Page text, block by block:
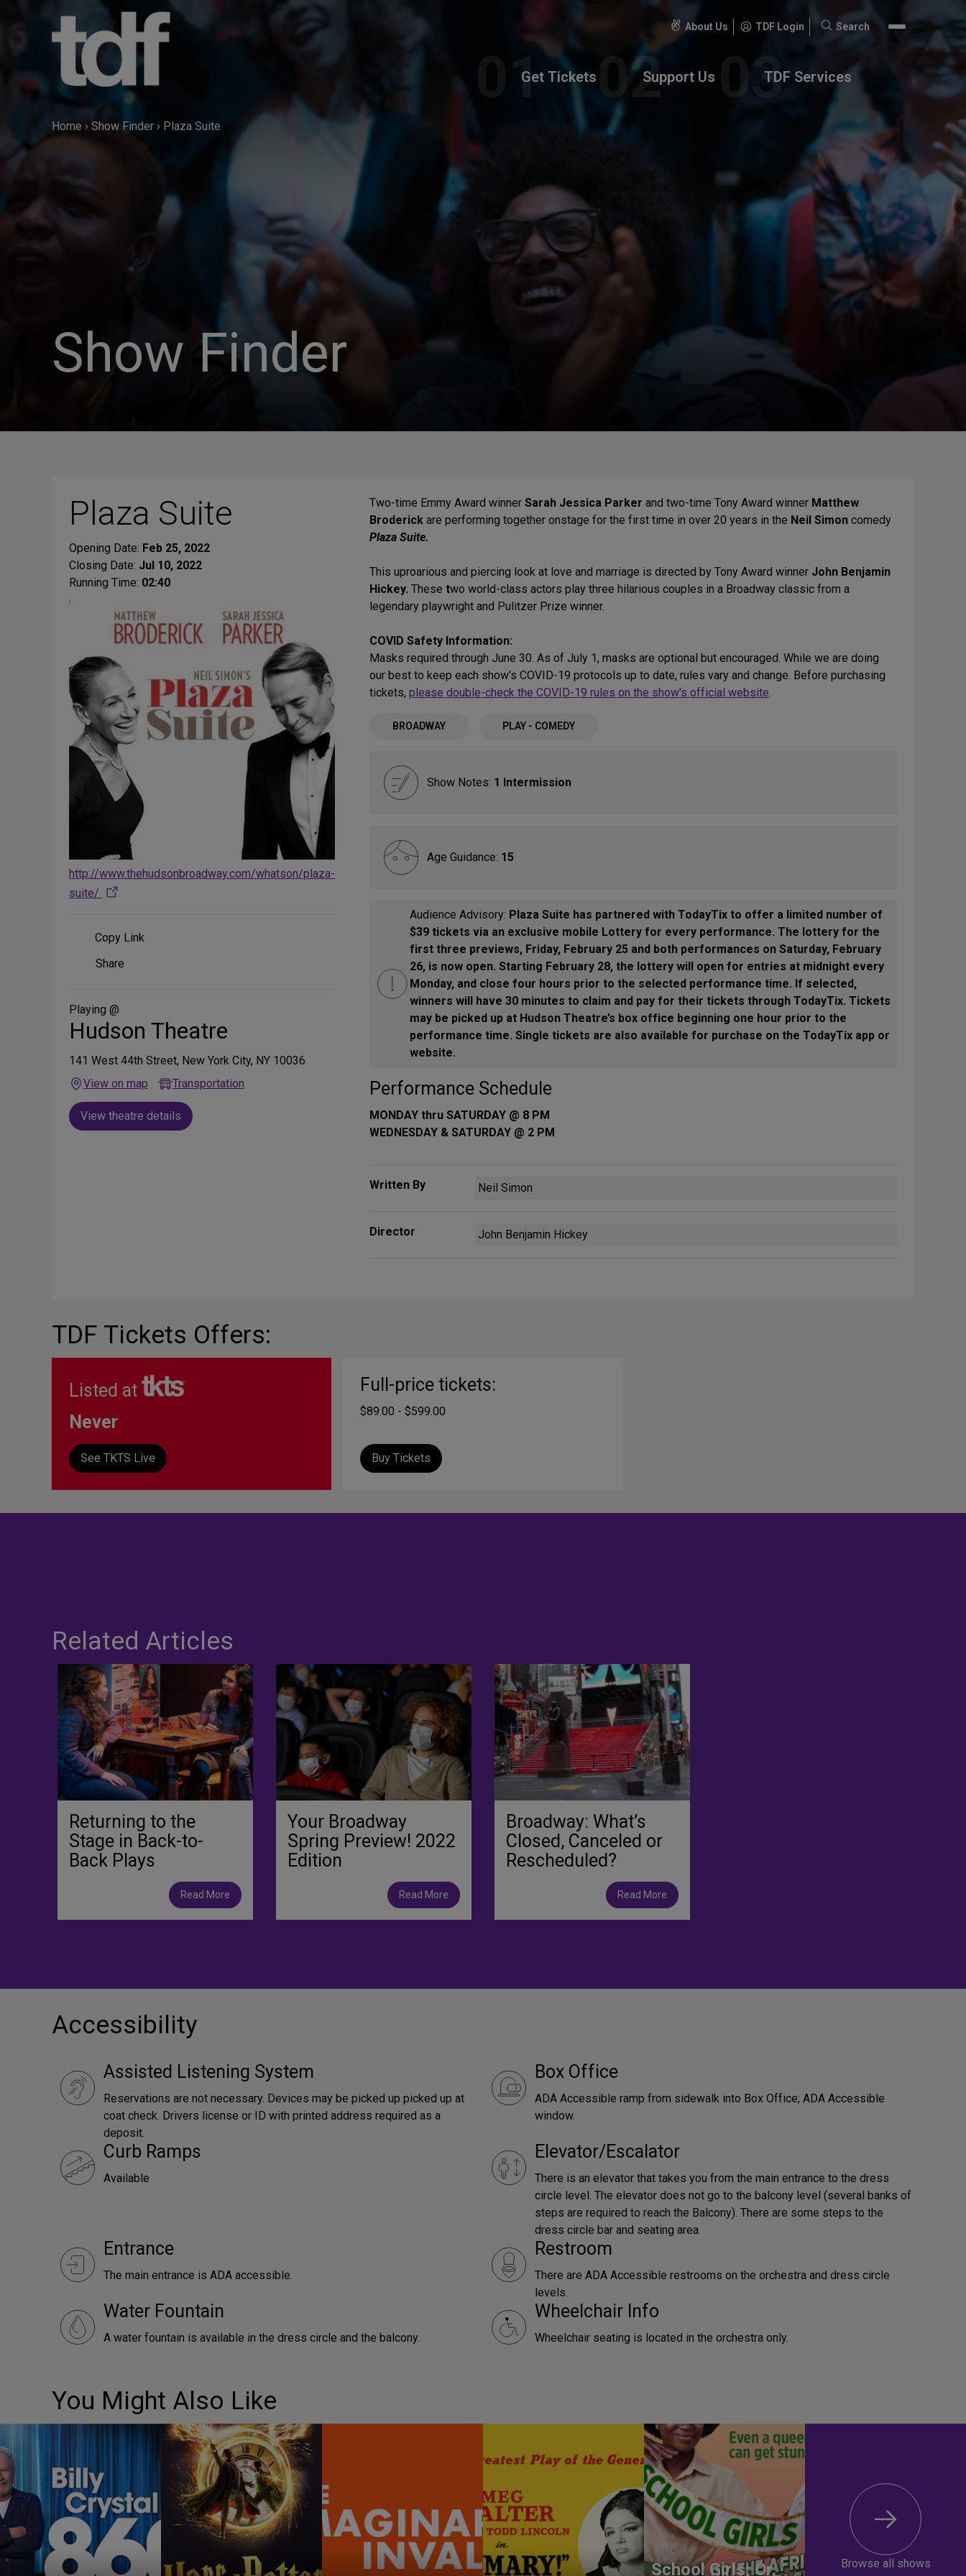
About Us TDF Login
Search
Search
Get Tickets Support Us TDF Services
Home › Show Finder › Plaza Suite
Show Finder
Plaza Suite
Opening Date: Feb 25, 2022
Closing Date: Jul 10, 2022
Running Time: 02:40
http://www.thehudsonbroadway.com/whatson/plaza-
suite/
Copy Link
Share
Media
Share
Playing @
Hudson Theatre
141 West 44th Street, New York City, NY 10036
View on map
Transportation
View theatre details
Two-time Emmy Award winner Sarah Jessica Parker and two-time Tony Award winner Matthew
Broderick are performing together onstage for the first time in over 20 years in the Neil Simon comedy
Plaza Suite.
This uproarious and piercing look at love and marriage is directed by Tony Award winner John Benjamin
Hickey. These two world-class actors play three hilarious couples in a Broadway classic from a
legendary playwright and Pulitzer Prize winner.
COVID Safety Information:
Masks required through June 30. As of July 1, masks are optional but encouraged. While we are doing
our best to keep each show's COVID-19 protocols up to date, rules vary and change. Before purchasing
tickets, please double-check the COVID-19 rules on the show's official website.
BROADWAY PLAY - COMEDY
Show Notes: 1 Intermission
Age Guidance: 15
Audience Advisory: Plaza Suite has partnered with TodayTix to offer a limited number of
$39 tickets via an exclusive mobile Lottery for every performance. The lottery for the
first three previews, Friday, February 25 and both performances on Saturday, February
26, is now open. Starting February 28, the lottery will open for entries at midnight every
Monday, and close four hours prior to the selected performance time. If selected,
winners will have 30 minutes to claim and pay for their tickets through TodayTix. Tickets
may be picked up at Hudson Theatre’s box office beginning one hour prior to the
performance time. Single tickets are also available for purchase on the TodayTix app or
website.
Performance Schedule
MONDAY thru SATURDAY @ 8 PM
WEDNESDAY & SATURDAY @ 2 PM
Written By Neil Simon
Director John Benjamin Hickey
TDF Tickets Offers:
Listed at
Never
See TKTS Live
Full-price tickets:
$89.00 - $599.00
Buy Tickets
Related Articles
Returning to the
Stage in Back-to-
Back Plays
Read More
Your Broadway
Spring Preview! 2022
Edition
Read More
Broadway: What’s
Closed, Canceled or
Rescheduled?
Read More
Accessibility
Assisted Listening System
Reservations are not necessary. Devices may be picked up picked up at
coat check. Drivers license or ID with printed address required as a
deposit.
Box Office
ADA Accessible ramp from sidewalk into Box Office; ADA Accessible
window.
Curb Ramps
Available
Elevator/Escalator
There is an elevator that takes you from the main entrance to the dress
circle level. The elevator does not go to the balcony level (several banks of
steps are required to reach the Balcony). There are some steps to the
dress circle bar and seating area.
Entrance
The main entrance is ADA accessible.
Restroom
There are ADA Accessible restrooms on the orchestra and dress circle
levels.
Water Fountain
A water fountain is available in the dress circle and the balcony.
Wheelchair Info
Wheelchair seating is located in the orchestra only.
You Might Also Like
School Girls; Or, Browse all shows